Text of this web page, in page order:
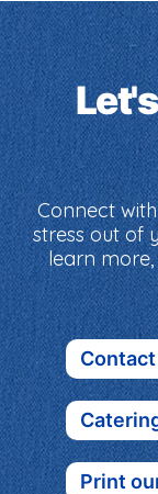
Connect
stress out of
learn
Print